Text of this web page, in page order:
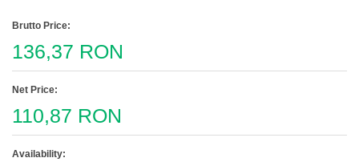
Brutto Price:
136,37 RON
Net Price:
110,87 RON
Availability: